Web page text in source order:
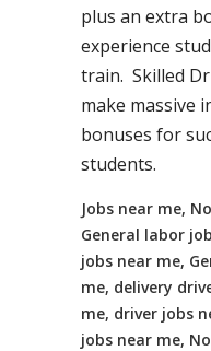
plus an extra
experience
train. Skilled
make massive
bonuses for
students.
Jobs near me,
General labor
jobs near me,
me, delivery
me, driver jobs
jobs near me,